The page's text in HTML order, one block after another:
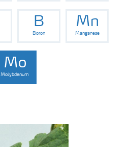
B
Boron
Mn
Manganese
Mo
Molybdenum